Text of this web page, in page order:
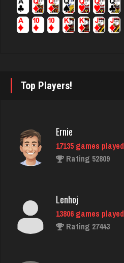
4598 games played
Rating 2305
Rating 1963
Deeds
25 games played
Rating 127
steam
4654 games played
Rating 3322
Top Players!
Ernie
17135 games played
Rating 52809
Lenhoj
13806 games played
Rating 27443